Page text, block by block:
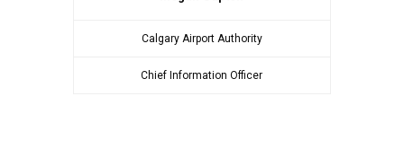
Calgary Airport Authority
Chief Information Officer